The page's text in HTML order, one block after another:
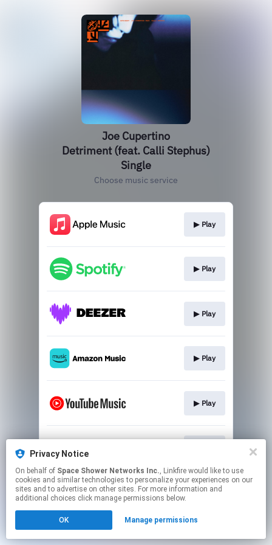
Joe Cupertino
Detriment (feat. Calli Stephus)
Single
Choose music service
▶︎ Play
▶︎ Play
▶︎ Play
▶︎ Play
▶︎ Play
This page may contain affiliate links.
to manage your permissions.
Privacy Notice
On behalf of Space Shower Networks Inc., Linkfire would like to use
cookies and similar technologies to personalize your experiences on our
sites and to advertise on other sites. For more information and
additional choices click manage permissions below.
OK Manage permissions